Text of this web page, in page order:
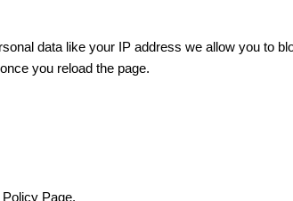
data like your IP address we allow you to
you reload the page.
Page.